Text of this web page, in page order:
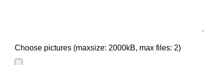
Choose pictures (maxsize: 2000kB, max files: 2)